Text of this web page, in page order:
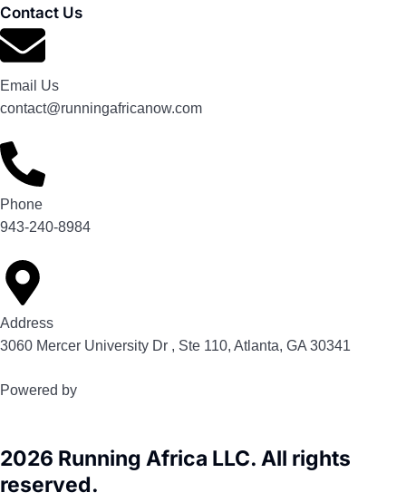
Contact Us
Email Us
contact@runningafricanow.com
Phone
943-240-8984
Address
3060 Mercer University Dr , Ste 110, Atlanta, GA 30341
Powered by
2026 Running Africa LLC. All rights
reserved.